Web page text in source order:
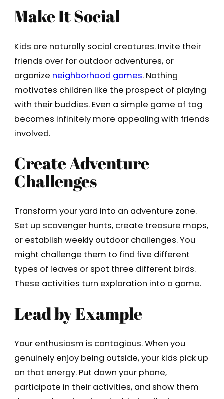
Make It Social
Kids are naturally social creatures. Invite their
friends over for outdoor adventures, or
organize neighborhood games. Nothing
motivates children like the prospect of playing
with their buddies. Even a simple game of tag
becomes infinitely more appealing with friends
involved.
Create Adventure
Challenges
Transform your yard into an adventure zone.
Set up scavenger hunts, create treasure maps,
or establish weekly outdoor challenges. You
might challenge them to find five different
types of leaves or spot three different birds.
These activities turn exploration into a game.
Lead by Example
Your enthusiasm is contagious. When you
genuinely enjoy being outside, your kids pick up
on that energy. Put down your phone,
participate in their activities, and show them